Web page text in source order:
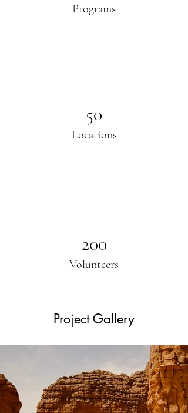
Programs
50
Locations
200
Volunteers
Project Gallery